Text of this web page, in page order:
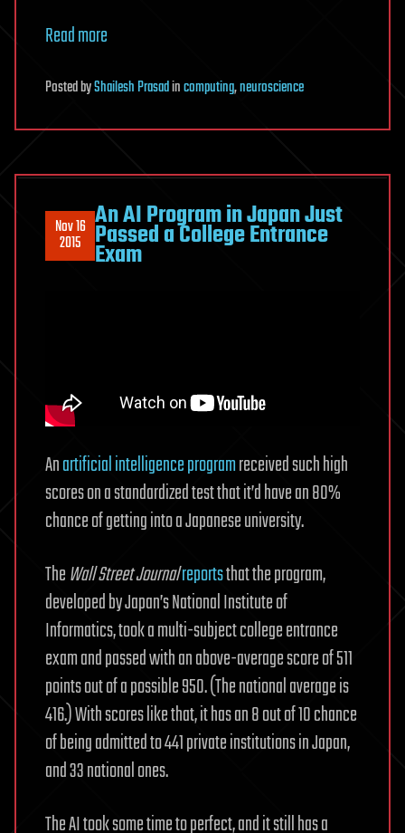
Read more
PostedbyShailesh Prasadincomputing,neuroscience
Nov 16
2015
An AI Program in Japan Just
Passed a College Entrance
Exam
Anartificial intelligence programreceived such high
scores on a standardized test that it’d have an 80%
chance of getting into a Japanese university.
TheWall Street Journalreportsthat the program,
developed by Japan’s National Institute of
Informatics, took a multi-subject college entrance
exam and passed with an above-average score of 511
points out of a possible 950. (The national average is
416.) With scores like that, it has an 8 out of 10 chance
of being admitted to 441 private institutions in Japan,
and 33 national ones.
The AI took some time to perfect, and it still has a